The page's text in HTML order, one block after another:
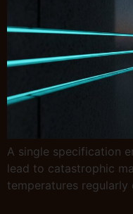
A single specification
lead to catastrophic
temperatures regularly